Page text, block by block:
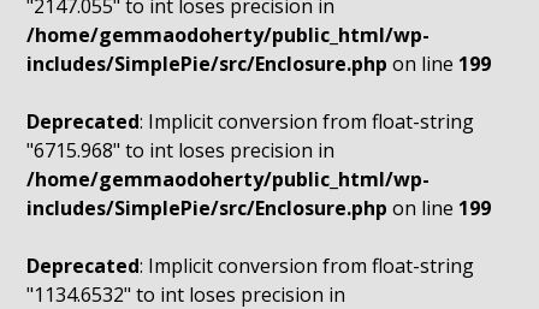
"2147.055" to int loses precision in
/home/gemmaodoherty/public_html/wp-
includes/SimplePie/src/Enclosure.php on line 199
Deprecated: Implicit conversion from float-string
"6715.968" to int loses precision in
/home/gemmaodoherty/public_html/wp-
includes/SimplePie/src/Enclosure.php on line 199
Deprecated: Implicit conversion from float-string
"1134.6532" to int loses precision in